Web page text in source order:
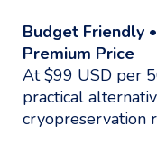
Budget Friendly
Premium Price
At $99 USD per
practical
cryopreservation